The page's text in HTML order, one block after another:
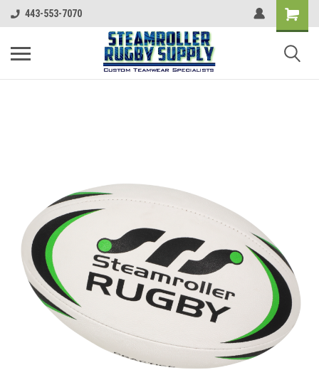
443-553-7070